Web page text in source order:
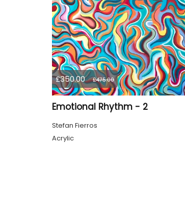
£350.00 £475.00
Emotional Rhythm - 2
Stefan Fierros
Acrylic